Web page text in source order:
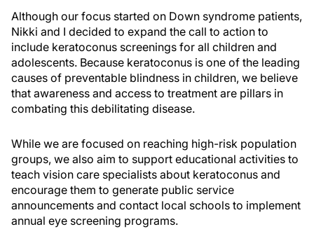
Although our focus started on Down syndrome patients,
Nikki and I decided to expand the call to action to
include keratoconus screenings for all children and
adolescents. Because keratoconus is one of the leading
causes of preventable blindness in children, we believe
that awareness and access to treatment are pillars in
combating this debilitating disease.
While we are focused on reaching high-risk population
groups, we also aim to support educational activities to
teach vision care specialists about keratoconus and
encourage them to generate public service
announcements and contact local schools to implement
annual eye screening programs.